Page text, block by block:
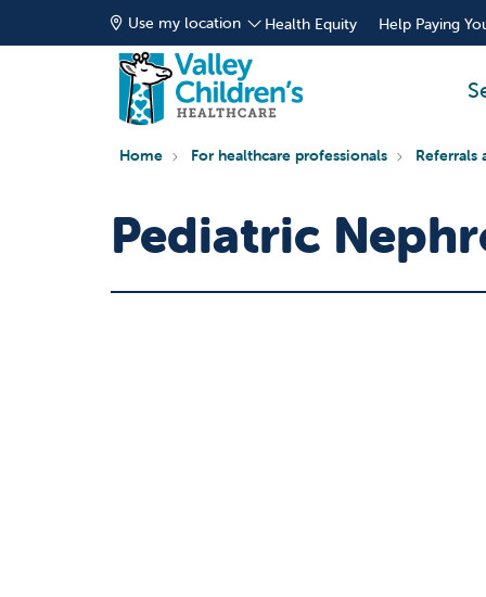
Use my location Health Equity Help Paying
Home For healthcare professionals Referrals
Pediatric